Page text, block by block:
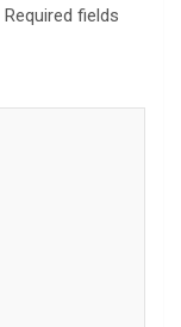
Required fields